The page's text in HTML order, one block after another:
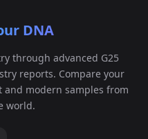
DNA
through advanced G25
reports. Compare your
and modern samples from
world.